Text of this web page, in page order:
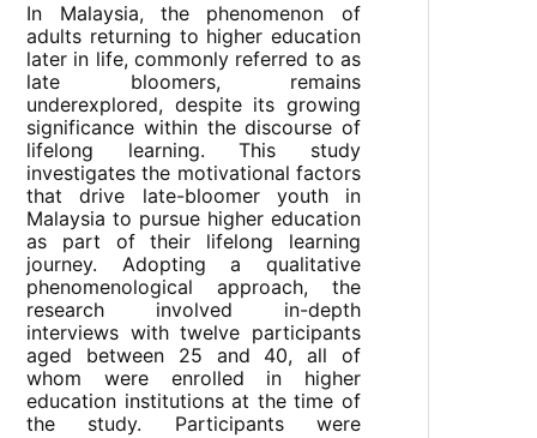
In Malaysia, the phenomenon of
adults returning to higher education
later in life, commonly referred to as
late bloomers, remains
underexplored, despite its growing
significance within the discourse of
lifelong learning. This study
investigates the motivational factors
that drive late-bloomer youth in
Malaysia to pursue higher education
as part of their lifelong learning
journey. Adopting a qualitative
phenomenological approach, the
research involved in-depth
interviews with twelve participants
aged between 25 and 40, all of
whom were enrolled in higher
education institutions at the time of
the study. Participants were